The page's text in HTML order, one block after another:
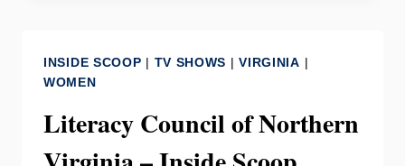
INSIDE
INSIDE SCOOP | TV SHOWS |VIRGINIA |
WOMEN
Literacy Council of Northern